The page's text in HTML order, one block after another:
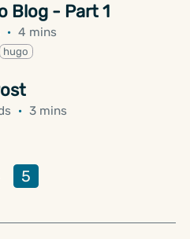
Blog - Part 1
· 4 mins
hugo
· 3 mins
5